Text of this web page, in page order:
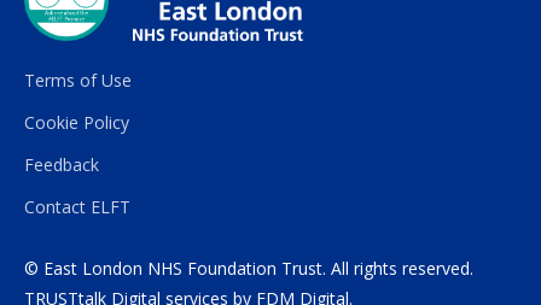
Terms of Use
Cookie Policy
Feedback
Contact ELFT
© East London NHS Foundation Trust. All rights reserved.
TRUSTtalk Digital services by FDM Digital.